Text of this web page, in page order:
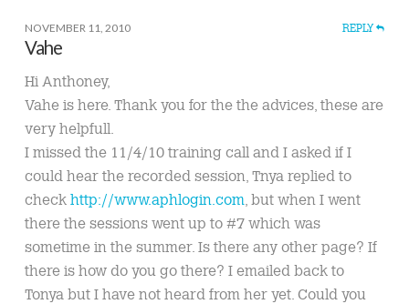
NOVEMBER 11, 2010 REPLY
Vahe
Hi Anthoney,
Vahe is here. Thank you for the the advices, these are
very helpfull.
I missed the 11/4/10 training call and I asked if I
could hear the recorded session, Tnya replied to
check http://www.aphlogin.com , but when I went
there the sessions went up to #7 which was
sometime in the summer. Is there any other page? If
there is how do you go there? I emailed back to
Tonya but I have not heard from her yet. Could you